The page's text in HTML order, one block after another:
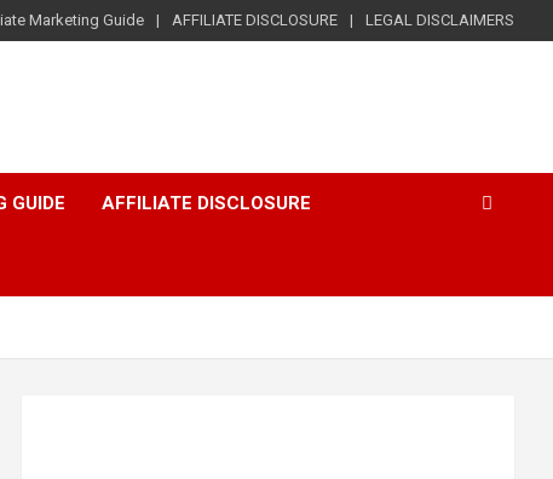
Marketing Guide AFFILIATE DISCLOSURE LEGAL DISCLAIMERS
GUIDE AFFILIATE DISCLOSURE